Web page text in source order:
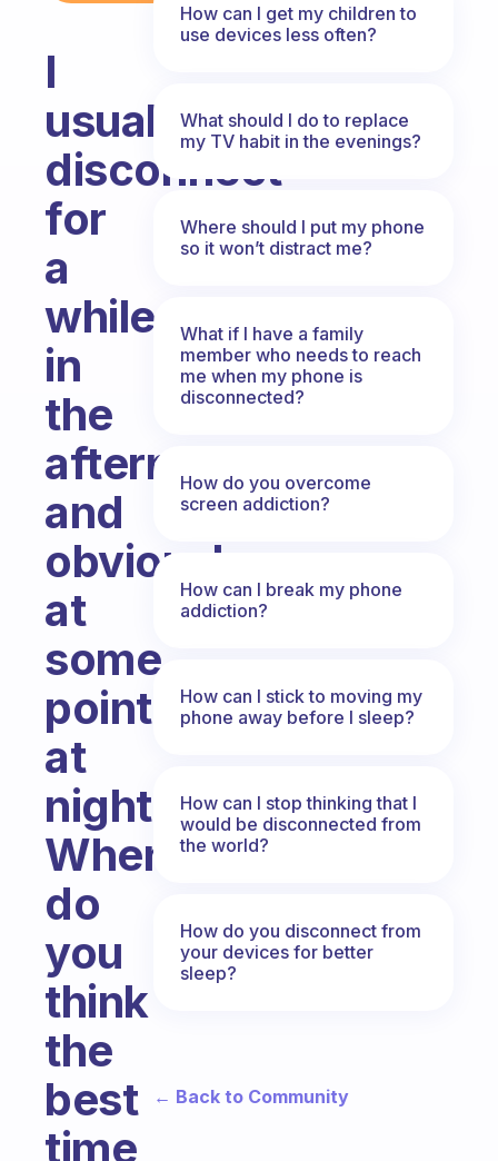
I
usually
disconnect
for
a
while
in
the
afternoon
and
obviously
at
some
point
at
night.
When
do
you
think
the
best
time
How can I get my children to
use devices less often?
What should I do to replace
my TV habit in the evenings?
Where should I put my phone
so it won’t distract me?
What if I have a family
member who needs to reach
me when my phone is
disconnected?
How do you overcome
screen addiction?
How can I break my phone
addiction?
How can I stick to moving my
phone away before I sleep?
How can I stop thinking that I
would be disconnected from
the world?
How do you disconnect from
your devices for better
sleep?
← Back to Community